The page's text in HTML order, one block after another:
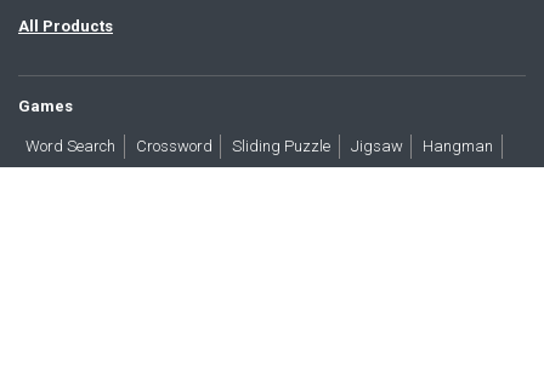
All Products
Games
Word Search Crossword Sliding Puzzle Jigsaw Hangman